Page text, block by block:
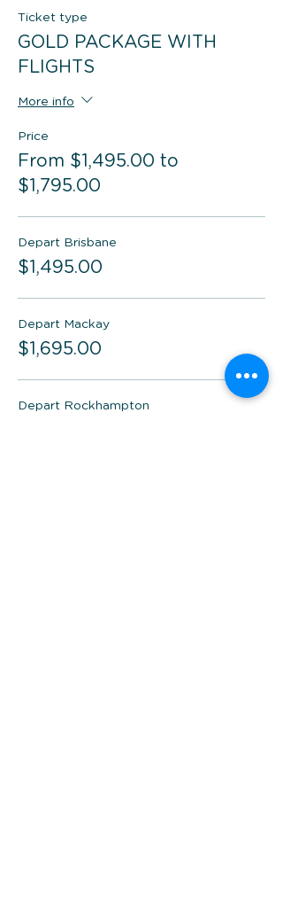
Ticket type
GOLD PACKAGE WITH
FLIGHTS
More info
Price
From $1,495.00 to
$1,795.00
Depart Brisbane
$1,495.00
Depart Mackay
$1,695.00
Depart Rockhampton